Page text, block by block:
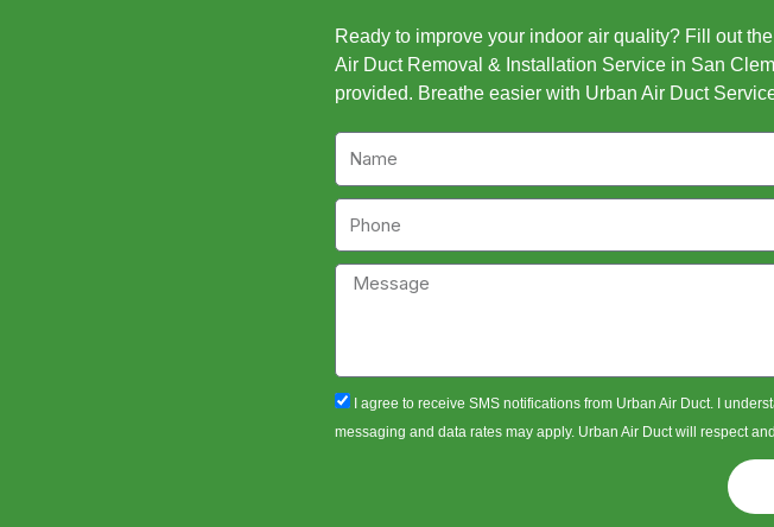
Ready to improve your indoor air quality? Fill out
Air Duct Removal & Installation Service in San
provided. Breathe easier with Urban Air Duct
Message
sms_optI agree to receive SMS notifications from Urban Air Duct. I
messaging and data rates may apply. Urban Air Duct will respect